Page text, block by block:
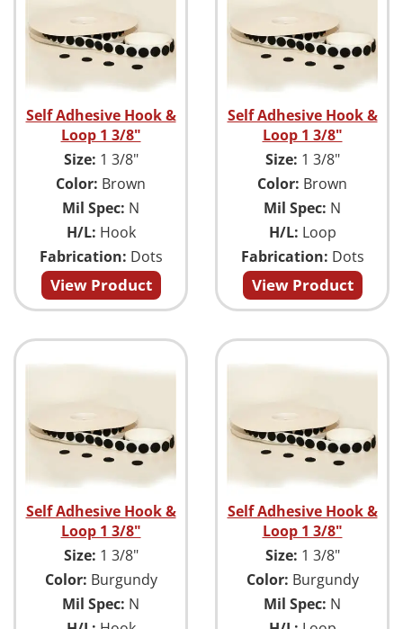
Self Adhesive Hook &
Loop 1 3/8"
Size: 1 3/8"
Color: Brown
Mil Spec: N
H/L: Hook
Fabrication: Dots
View Product
Self Adhesive Hook &
Loop 1 3/8"
Size: 1 3/8"
Color: Brown
Mil Spec: N
H/L: Loop
Fabrication: Dots
View Product
Self Adhesive Hook &
Loop 1 3/8"
Size: 1 3/8"
Color: Burgundy
Mil Spec: N
Self Adhesive Hook &
Loop 1 3/8"
Size: 1 3/8"
Color: Burgundy
Mil Spec: N